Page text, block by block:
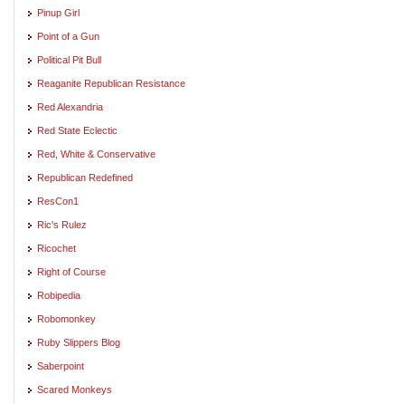
Pinup Girl
Point of a Gun
Political Pit Bull
Reaganite Republican Resistance
Red Alexandria
Red State Eclectic
Red, White & Conservative
Republican Redefined
ResCon1
Ric's Rulez
Ricochet
Right of Course
Robipedia
Robomonkey
Ruby Slippers Blog
Saberpoint
Scared Monkeys